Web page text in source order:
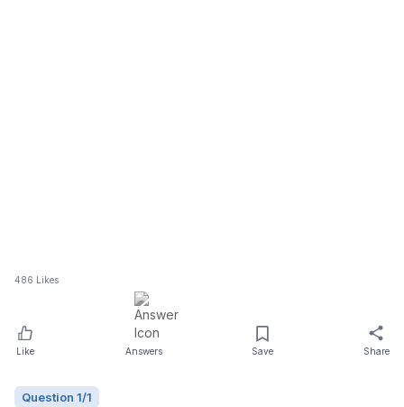
486 Likes
Like Answers Save Share
Question 1/1